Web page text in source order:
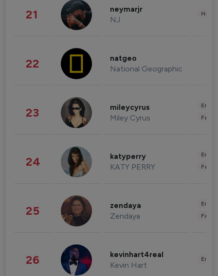
21 neymarjr
NJ
22 natgeo
National Geographic
23 mileycyrus
Miley Cyrus
24 katyperry
KATY PERRY
25 zendaya
Zendaya
26 kevinhart4real
Kevin Hart